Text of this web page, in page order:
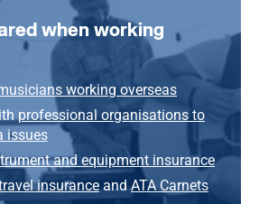
when working
working overseas
professional organisations to
issues
and equipment insurance
insurance andATA Carnets